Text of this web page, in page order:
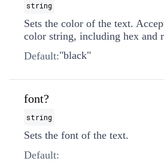
string
Sets the color of the text.
color string, including hex and
Default:"black"
font?
string
Sets the font of the text.
Default: